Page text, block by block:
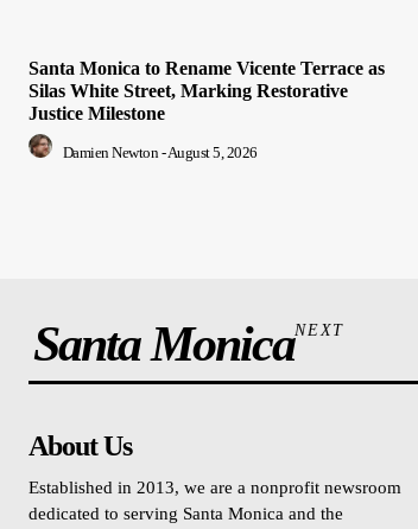
Santa Monica to Rename Vicente Terrace as
Silas White Street, Marking Restorative
Justice Milestone
Damien Newton -August 5, 2026
Santa MonicaNEXT
About Us
Established in 2013, we are a nonprofit newsroom
dedicated to serving Santa Monica and the